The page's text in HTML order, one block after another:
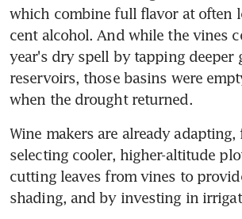
which combine full flavor at often
cent alcohol. And while the vines
year's dry spell by tapping deeper
reservoirs, those basins were
when the drought returned.
Wine makers are already
selecting cooler, higher-altitude
cutting leaves from vines to
shading, and by investing in